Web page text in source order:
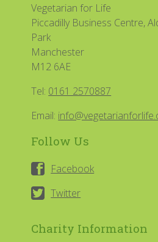
Vegetarian for Life
Piccadilly Business Centre,
Park
Manchester
M12 6AE
Tel: 0161 2570887
Email:
Follow Us
Facebook
Twitter
Charity Information